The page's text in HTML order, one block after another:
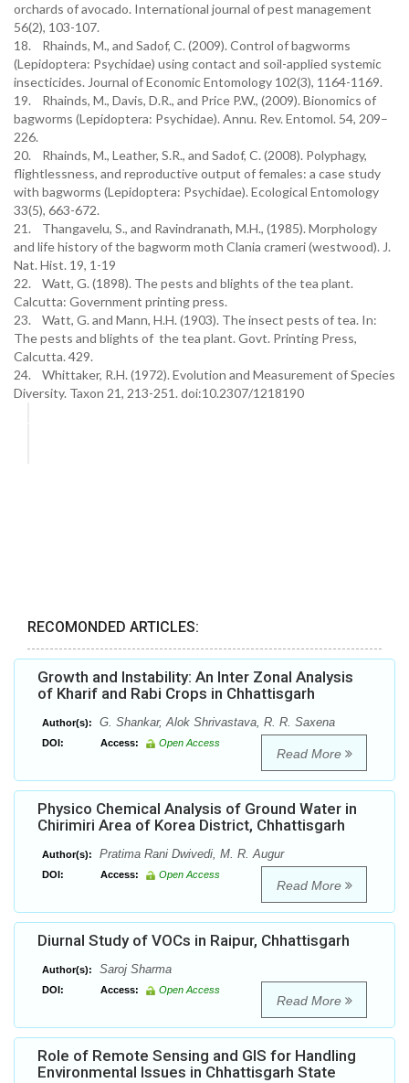
orchards of avocado. International journal of pest management
56(2), 103-107.
18. Rhainds, M., and Sadof, C. (2009). Control of bagworms
(Lepidoptera: Psychidae) using contact and soil-applied systemic
insecticides. Journal of Economic Entomology 102(3), 1164-1169.
19. Rhainds, M., Davis, D.R., and Price P.W., (2009). Bionomics of
bagworms (Lepidoptera: Psychidae). Annu. Rev. Entomol. 54, 209–
226.
20. Rhainds, M., Leather, S.R., and Sadof, C. (2008). Polyphagy,
flightlessness, and reproductive output of females: a case study
with bagworms (Lepidoptera: Psychidae). Ecological Entomology
33(5), 663-672.
21. Thangavelu, S., and Ravindranath, M.H., (1985). Morphology
and life history of the bagworm moth Clania crameri (westwood). J.
Nat. Hist. 19, 1-19
22. Watt, G. (1898). The pests and blights of the tea plant.
Calcutta: Government printing press.
23. Watt, G. and Mann, H.H. (1903). The insect pests of tea. In:
The pests and blights of the tea plant. Govt. Printing Press,
Calcutta. 429.
24. Whittaker, R.H. (1972). Evolution and Measurement of Species
Diversity. Taxon 21, 213-251. doi:10.2307/1218190
RECOMONDED ARTICLES:
Growth and Instability: An Inter Zonal Analysis
of Kharif and Rabi Crops in Chhattisgarh
Author(s): G. Shankar, Alok Shrivastava, R. R. Saxena
DOI: Access: Open Access
Read More
Physico Chemical Analysis of Ground Water in
Chirimiri Area of Korea District, Chhattisgarh
Author(s): Pratima Rani Dwivedi, M. R. Augur
DOI: Access: Open Access
Read More
Diurnal Study of VOCs in Raipur, Chhattisgarh
Author(s): Saroj Sharma
DOI: Access: Open Access
Read More
Role of Remote Sensing and GIS for Handling
Environmental Issues in Chhattisgarh State